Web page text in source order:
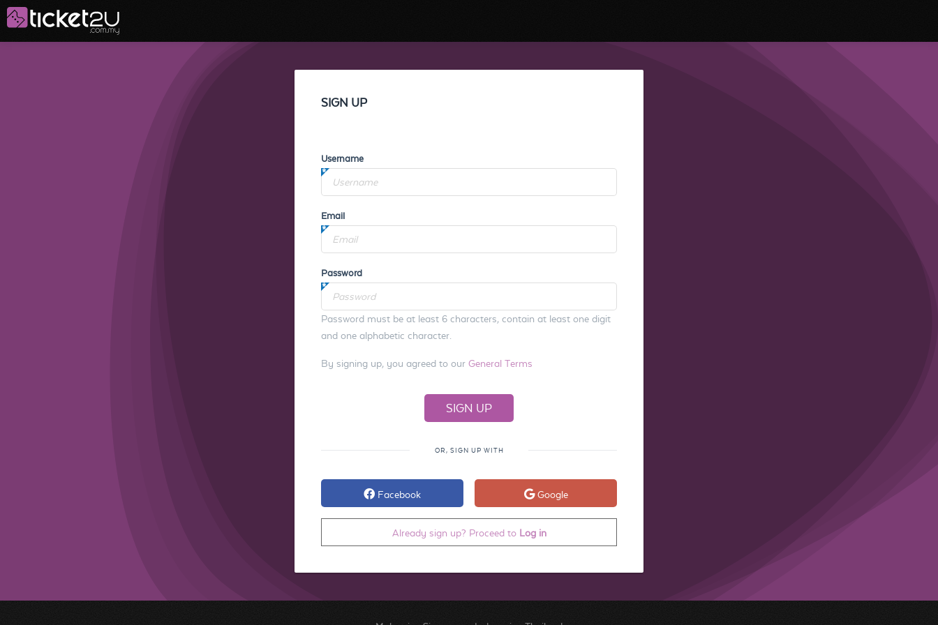
SIGN UP
Username
Email
Password
Password must be at least 6 characters, contain at least one digit
and one alphabetic character.
By signing up, you agreed to our General Terms
OR, SIGN UP WITH
Facebook Google
Already sign up? Proceed to Log in